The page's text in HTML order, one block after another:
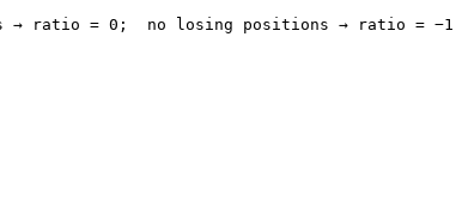
→ ratio = 0;  no losing positions → ratio = −1